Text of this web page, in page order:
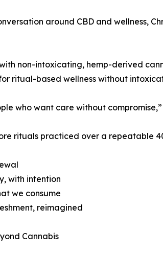
around CBD and wellness,
non-intoxicating, hemp-derived
ritual-based wellness without
who want care without
rituals practiced over a repeatable
with intention
we consume
reimagined
Cannabis